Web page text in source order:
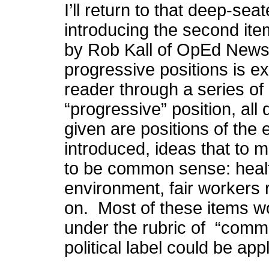
I’ll return to that deep-
introducing the second
by Rob Kall of OpEd
progressive positions is
reader through a series
“progressive” position,
given are positions of the
introduced, ideas that to
to be common sense:
environment, fair workers
on. Most of these items
under the rubric of
political label could be